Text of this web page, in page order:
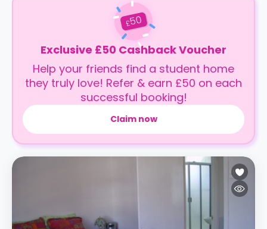
£50
Exclusive £50 Cashback Voucher
Help your friends find a student home
they truly love! Refer & earn £50 on each
successful booking!
Claim now